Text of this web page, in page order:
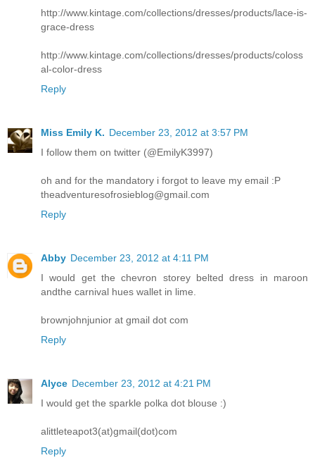
http://www.kintage.com/collections/dresses/products/lace-is-
grace-dress
http://www.kintage.com/collections/dresses/products/coloss
al-color-dress
Reply
Miss Emily K. December 23, 2012 at 3:57 PM
I follow them on twitter (@EmilyK3997)
oh and for the mandatory i forgot to leave my email :P
theadventuresofrosieblog@gmail.com
Reply
Abby December 23, 2012 at 4:11 PM
I would get the chevron storey belted dress in maroon
andthe carnival hues wallet in lime.
brownjohnjunior at gmail dot com
Reply
Alyce December 23, 2012 at 4:21 PM
I would get the sparkle polka dot blouse :)
alittleteapot3(at)gmail(dot)com
Reply